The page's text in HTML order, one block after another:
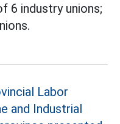
6 industry unions;